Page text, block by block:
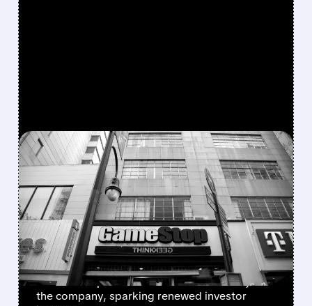
FEATURED/GME/12/15/2025 · 12:36 PM
GAMESTOP STOCK
SURGES ON OPTIONS
ACTIVITY AND SOCIAL
MEDIA BUZZ
GameStop shares jump 5% as Michael Burry
teases new post and viral TikTok creator joins
the company, sparking renewed investor